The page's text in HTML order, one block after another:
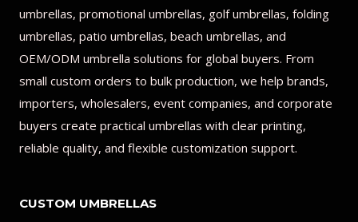
umbrellas, promotional umbrellas, golf umbrellas, folding
umbrellas, patio umbrellas, beach umbrellas, and
OEM/ODM umbrella solutions for global buyers. From
small custom orders to bulk production, we help brands,
importers, wholesalers, event companies, and corporate
buyers create practical umbrellas with clear printing,
reliable quality, and flexible customization support.
CUSTOM UMBRELLAS